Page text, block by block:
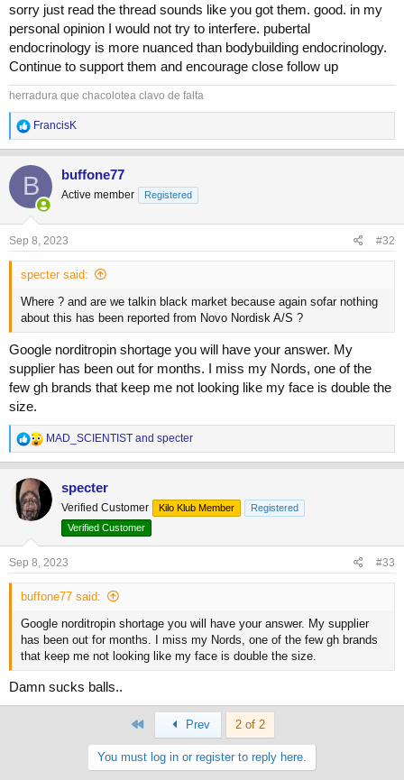
sorry just read the thread sounds like you got them. good. in my
personal opinion I would not try to interfere. pubertal
endocrinology is more nuanced than bodybuilding endocrinology.
Continue to support them and encourage close follow up
herradura que chacolotea clavo de falta
R
e
a
c
t
i
o
n
s
FrancisK
B buffone77
Active member Registered
Sep 8, 2023 #32
specter said:
Where ? and are we talkin black market because again sofar nothing
about this has been reported from Novo Nordisk A/S ?
Google norditropin shortage you will have your answer. My
supplier has been out for months. I miss my Nords, one of the
few gh brands that keep me not looking like my face is double the
size.
R
e
a
c
i
:
MAD_SCIENTIST and specter
specter
Verified Customer Kilo Klub Member
Registered
Verified Customer
Sep 8, 2023 #33
buffone77 said:
Google norditropin shortage you will have your answer. My supplier
has been out for months. I miss my Nords, one of the few gh brands
that keep me not looking like my face is double the size.
Damn sucks balls..
Prev 2 of 2
You must log in or register to reply here.